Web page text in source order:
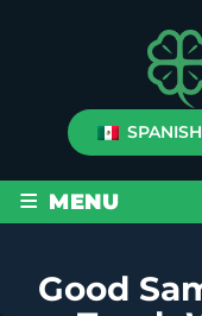
SPANISH
≡ MENU
Good